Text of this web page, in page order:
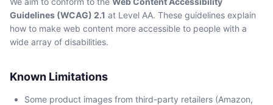
Guidelines (WCAG) 2.1 at Level AA. These guidelines explain
how to make web content more accessible to people with a
wide array of disabilities.
Known Limitations
Some product images from third-party retailers (Amazon,